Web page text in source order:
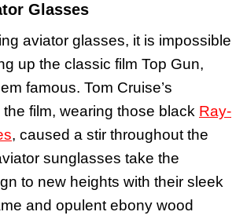
Glasses
aviator glasses, it is impossible
up the classic film Top Gun,
famous. Tom Cruise’s
film, wearing those black Ray-
, caused a stir throughout the
sunglasses take the
to new heights with their sleek
and opulent ebony wood